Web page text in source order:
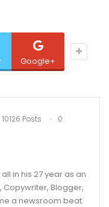
Google+
10126 Posts
0
in his 27 year as an
Copywriter, Blogger,
a newsroom beat